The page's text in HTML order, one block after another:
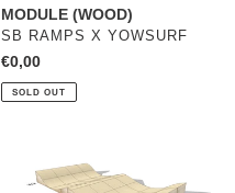
MODULE (WOOD)
VENDOR
SB RAMPS X YOWSURF
Regular
price
€0,00
SOLD OUT
WAVERAMP